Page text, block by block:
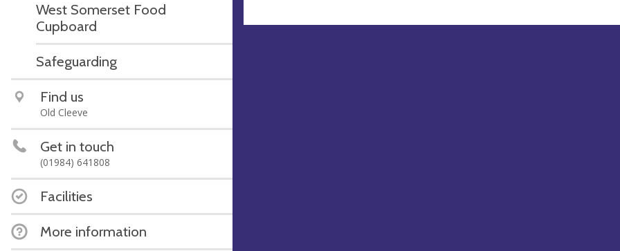
West Somerset Food
Cupboard
Safeguarding
Find us
Old Cleeve
Get in touch
(01984) 641808
Facilities
More information